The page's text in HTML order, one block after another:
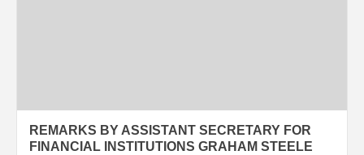
REMARKS BY ASSISTANT SECRETARY FOR
FINANCIAL INSTITUTIONS GRAHAM STEELE